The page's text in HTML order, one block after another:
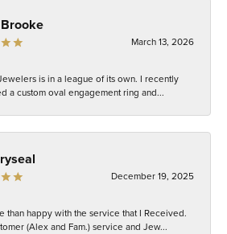
March 13, 2026
is in a league of its own. I recently
a custom oval engagement ring and...
December 19, 2025
than happy with the service that I Received.
(Alex and Fam.) service and Jew...